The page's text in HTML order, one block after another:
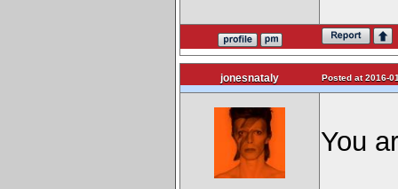
jonesnataly Posted at 2016-
You